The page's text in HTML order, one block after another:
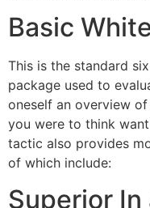
Basic
This is the standard
package used to
oneself an overview
you were to think
tactic also provides
of which include:
Superior